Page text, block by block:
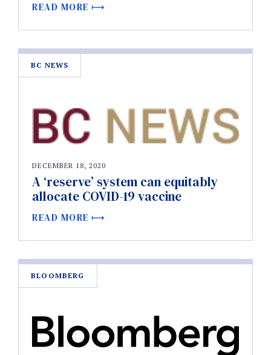
READ MORE
BC NEWS
DECEMBER 18, 2020
A ‘reserve’ system can equitably
allocate COVID-19 vaccine
READ MORE
BLOOMBERG